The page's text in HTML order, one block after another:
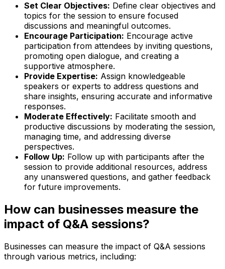
Set Clear Objectives: Define clear objectives and
topics for the session to ensure focused
discussions and meaningful outcomes.
Encourage Participation: Encourage active
participation from attendees by inviting questions,
promoting open dialogue, and creating a
supportive atmosphere.
Provide Expertise: Assign knowledgeable
speakers or experts to address questions and
share insights, ensuring accurate and informative
responses.
Moderate Effectively: Facilitate smooth and
productive discussions by moderating the session,
managing time, and addressing diverse
perspectives.
Follow Up: Follow up with participants after the
session to provide additional resources, address
any unanswered questions, and gather feedback
for future improvements.
How can businesses measure the
impact of Q&A sessions?
Businesses can measure the impact of Q&A sessions
through various metrics, including: